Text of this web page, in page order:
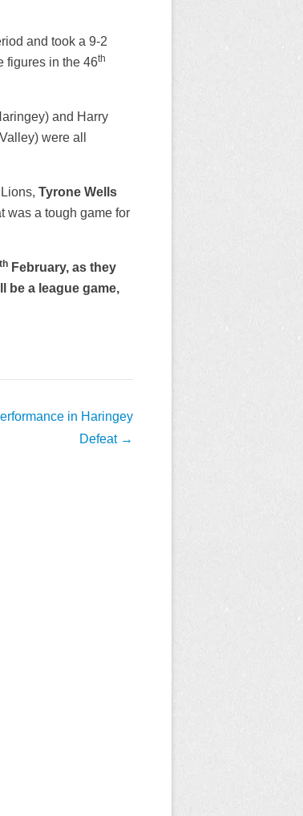
and took a 9-2
figures in the 46th
and Harry
were all
Tyrone Wells
was a tough game for
February, as they
be a league game,
in Haringey
Defeat →